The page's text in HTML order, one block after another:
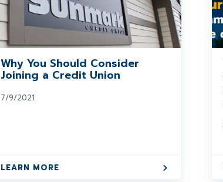
Why You Should Consider
Joining a Credit Union
7/9/2021
LEARN MORE